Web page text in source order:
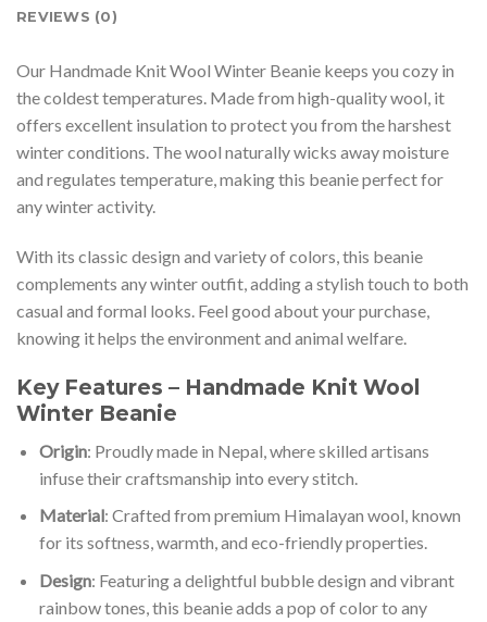
REVIEWS (0)
Our Handmade Knit Wool Winter Beanie keeps you cozy in
the coldest temperatures. Made from high-quality wool, it
offers excellent insulation to protect you from the harshest
winter conditions. The wool naturally wicks away moisture
and regulates temperature, making this beanie perfect for
any winter activity.
With its classic design and variety of colors, this beanie
complements any winter outfit, adding a stylish touch to both
casual and formal looks. Feel good about your purchase,
knowing it helps the environment and animal welfare.
Key Features – Handmade Knit Wool
Winter Beanie
Origin: Proudly made in Nepal, where skilled artisans
infuse their craftsmanship into every stitch.
Material: Crafted from premium Himalayan wool, known
for its softness, warmth, and eco-friendly properties.
Design: Featuring a delightful bubble design and vibrant
rainbow tones, this beanie adds a pop of color to any